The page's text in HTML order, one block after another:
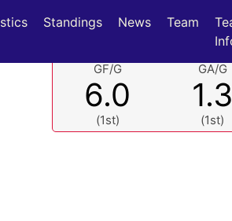
(current)
Standings News Team
GF/G
6.0
(1st)
GA/G
1.3
(1st)